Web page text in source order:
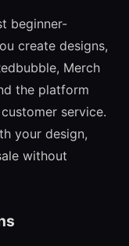
beginner-
create designs,
Merch
the platform
service.
your design,
without